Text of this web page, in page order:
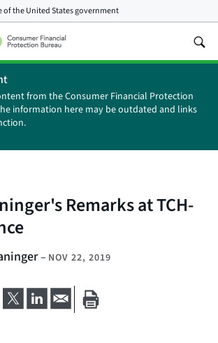
of theUnited States government
from the Consumer Financial Protection
information here may be outdated and links
Remarks at TCH-
– NOV 22, 2019